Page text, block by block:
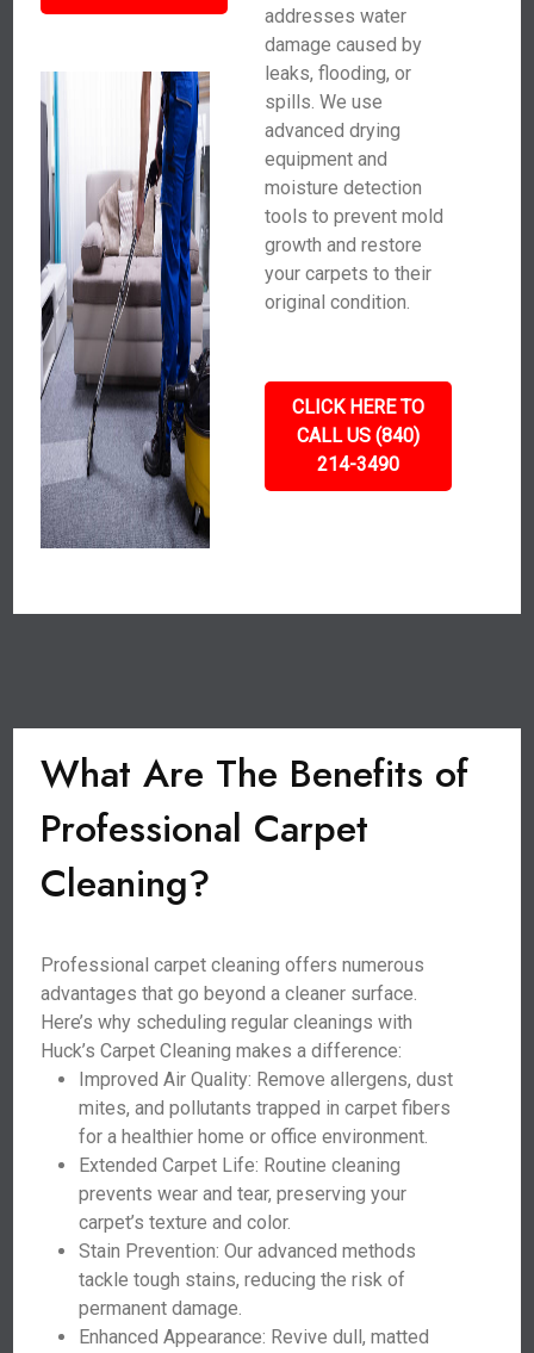
addresses water
damage caused by
leaks, flooding, or
spills. We use
advanced drying
equipment and
moisture detection
tools to prevent mold
growth and restore
your carpets to their
original condition.
CLICK HERE TO
CALL US (840)
214-3490
What Are The Benefits of
Professional Carpet
Cleaning?
Professional carpet cleaning offers numerous
advantages that go beyond a cleaner surface.
Here’s why scheduling regular cleanings with
Huck’s Carpet Cleaning makes a difference:
Improved Air Quality: Remove allergens, dust
mites, and pollutants trapped in carpet fibers
for a healthier home or office environment.
Extended Carpet Life: Routine cleaning
prevents wear and tear, preserving your
carpet’s texture and color.
Stain Prevention: Our advanced methods
tackle tough stains, reducing the risk of
permanent damage.
Enhanced Appearance: Revive dull, matted